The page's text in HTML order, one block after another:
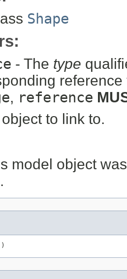
Shape
- The type
, reference
to link to.
model object